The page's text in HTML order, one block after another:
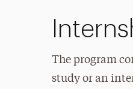
The program
study or an